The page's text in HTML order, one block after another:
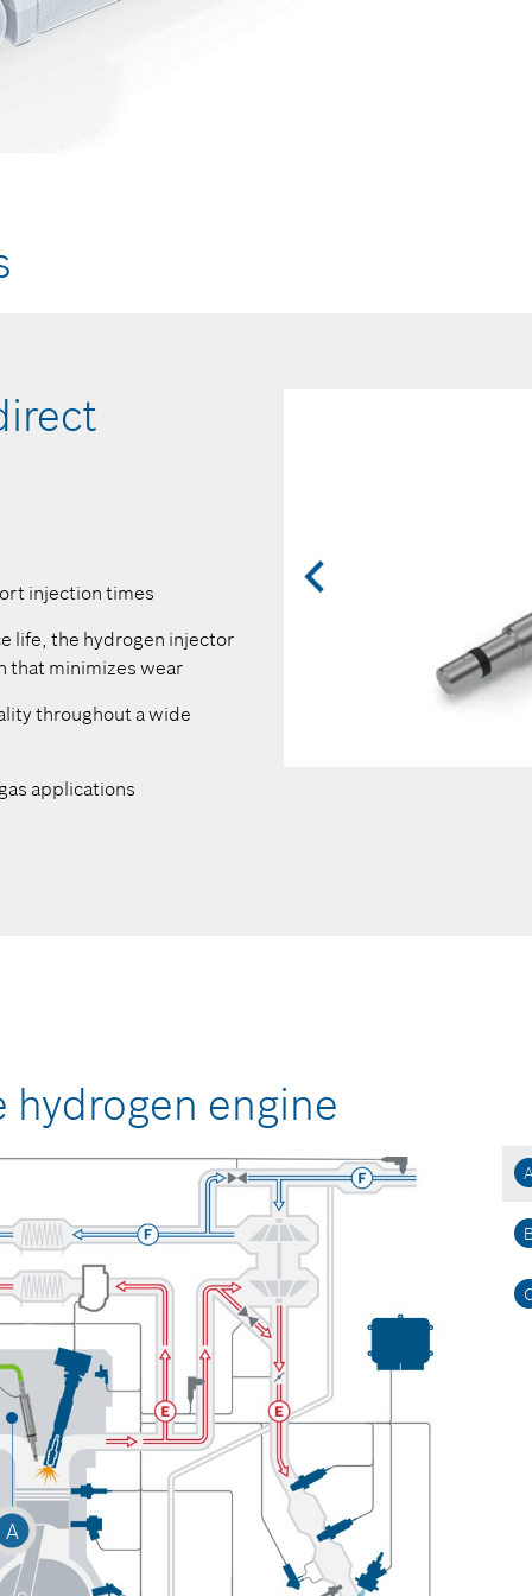
injection times
life, the hydrogen injector
that minimizes wear
throughout a wide
applications
Integration of temperature
Compatibility with a wide
minimize additional
Optimized design
Robust and standardized H
hydrogen engine
A
A